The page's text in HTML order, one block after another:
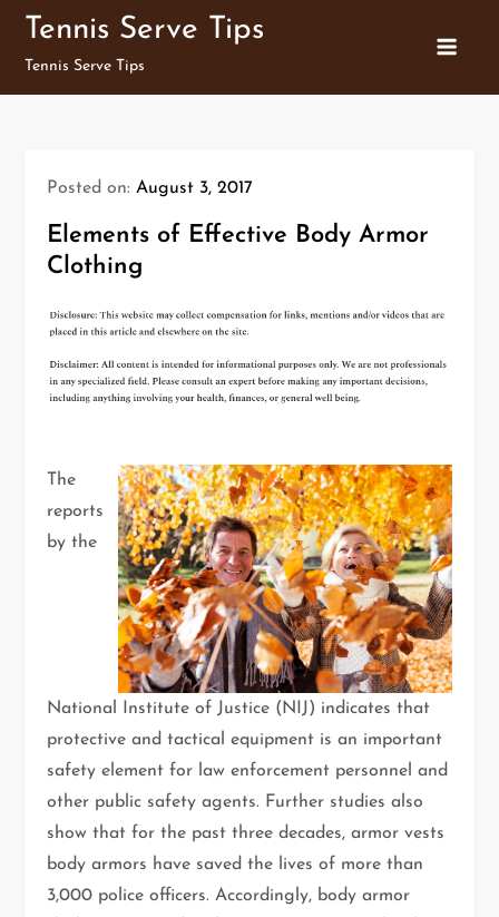
Skip
content
Tennis Serve Tips
Tennis Serve Tips
Posted on:August 3, 2017
Elements of Effective Body Armor
Clothing
The
reports
by the
National Institute of Justice (NIJ) indicates that
protective and tactical equipment is an important
safety element for law enforcement personnel and
other public safety agents. Further studies also
show that for the past three decades, armor vests
body armors have saved the lives of more than
3,000 police officers. Accordingly, body armor